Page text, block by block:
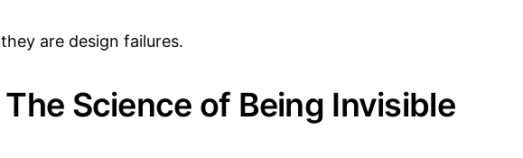
are design failures.
Science of Being Invisible